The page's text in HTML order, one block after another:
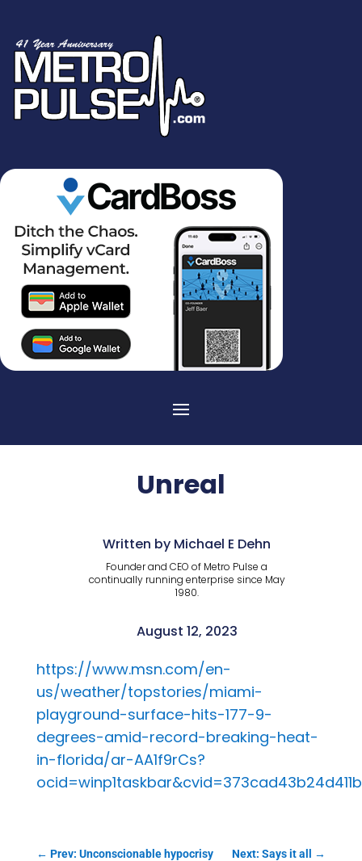
Unreal
Written by Michael E Dehn
Founder and CEO of Metro Pulse a
continually running enterprise since May
1980.
August 12, 2023
https://www.msn.com/en-
us/weather/topstories/miami-
playground-surface-hits-177-9-
degrees-amid-record-breaking-heat-
in-florida/ar-AA1f9rCs?
← Prev: Unconscionable hypocrisy Next: Says it all →